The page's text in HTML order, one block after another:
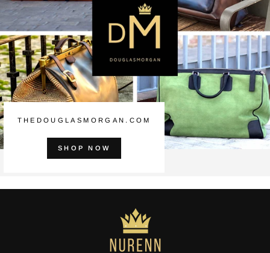
THEDOUGLASMORGAN.COM
SHOP NOW